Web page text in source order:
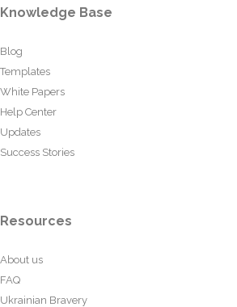
Knowledge Base
Blog
Templates
White Papers
Help Center
Updates
Success Stories
Resources
About us
FAQ
Ukrainian Bravery